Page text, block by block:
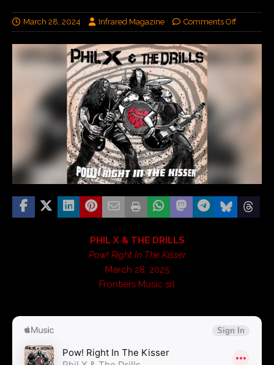
March 28, 2024 Infrared Magazine Comments Off
PHIL X & THE DRILLS
Pow! Right In The Kisser
March 28, 2025
Frontiers Music srl